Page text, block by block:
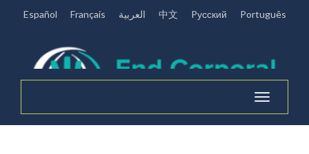
Español Français العربية 中文 Pусский Português
Toggle
navigation